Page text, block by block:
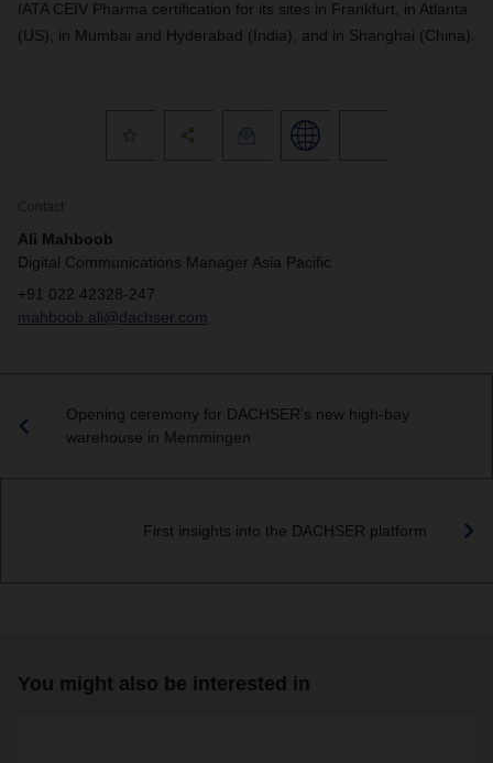
IATA CEIV Pharma certification for its sites in Frankfurt, in Atlanta
(US), in Mumbai and Hyderabad (India), and in Shanghai (China).
Contact
Ali Mahboob
Digital Communications Manager Asia Pacific
+91 022 42328-247
mahboob.ali@dachser.com
Opening ceremony for DACHSER’s new high-bay
warehouse in Memmingen
First insights into the DACHSER platform
You might also be interested in